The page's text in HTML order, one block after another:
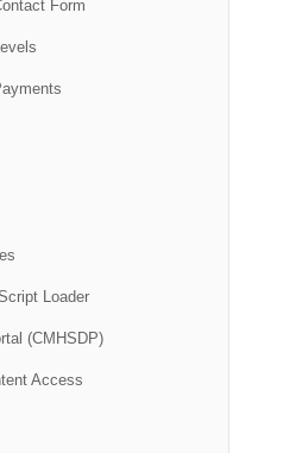
Form
Loader
(CMHSDP)
Access